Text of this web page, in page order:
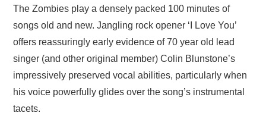
The Zombies play a densely packed 100 minutes of
songs old and new. Jangling rock opener ‘I Love You’
offers reassuringly early evidence of 70 year old lead
singer (and other original member) Colin Blunstone’s
impressively preserved vocal abilities, particularly when
his voice powerfully glides over the song’s instrumental
tacets.